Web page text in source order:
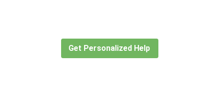
Get Personalized Help